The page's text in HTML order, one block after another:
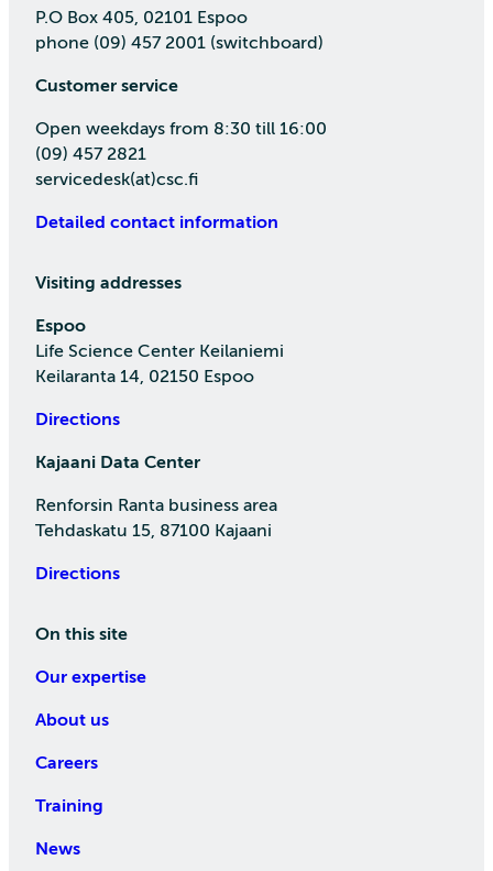
P.O Box 405, 02101 Espoo
phone (09) 457 2001 (switchboard)
Customer service
Open weekdays from 8:30 till 16:00
(09) 457 2821
servicedesk(at)csc.fi
Detailed contact information
Visiting addresses
Espoo
Life Science Center Keilaniemi
Keilaranta 14, 02150 Espoo
Directions
Kajaani Data Center
Renforsin Ranta business area
Tehdaskatu 15, 87100 Kajaani
Directions
On this site
Our expertise
About us
Careers
Training
News